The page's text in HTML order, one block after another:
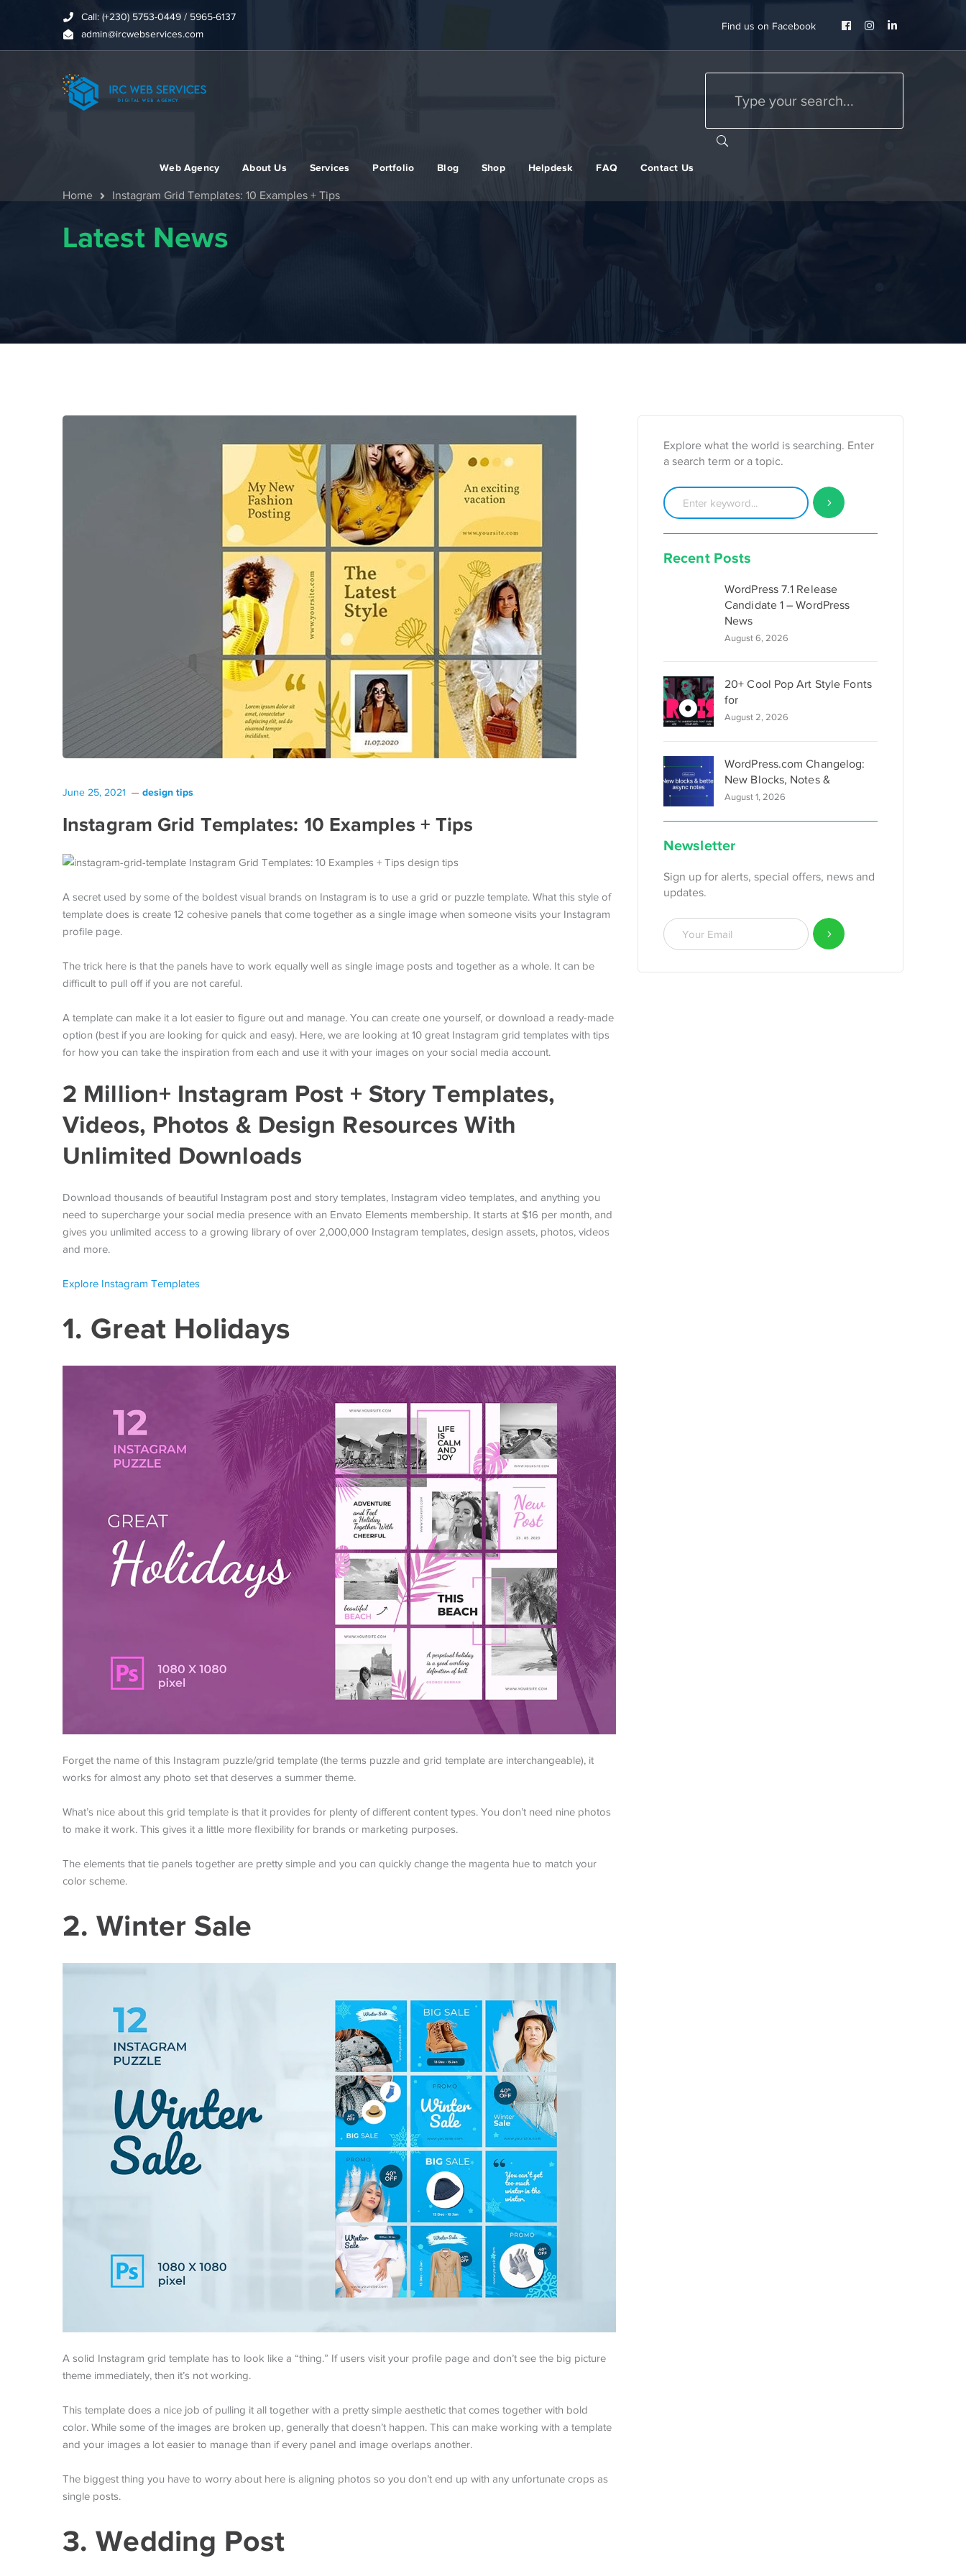
Call: (+230) 5753-0449 / 5965-6137
admin@ircwebservices.com
Find us on Facebook
Facebook
InstagramLinkedIn
Web Agency About Us Services Portfolio Blog Shop Helpdesk FAQ Contact Us
Home Instagram Grid Templates: 10 Examples + Tips
Latest News
June 25, 2021 design tips
Instagram Grid Templates: 10 Examples + Tips
A secret used by some of the boldest visual brands on Instagram is to use a grid or puzzle template. What this style of
template does is create 12 cohesive panels that come together as a single image when someone visits your Instagram
profile page.
The trick here is that the panels have to work equally well as single image posts and together as a whole. It can be
difficult to pull off if you are not careful.
A template can make it a lot easier to figure out and manage. You can create one yourself, or download a ready-made
option (best if you are looking for quick and easy). Here, we are looking at 10 great Instagram grid templates with tips
for how you can take the inspiration from each and use it with your images on your social media account.
2 Million+ Instagram Post + Story Templates,
Videos, Photos & Design Resources With
Unlimited Downloads
Download thousands of beautiful Instagram post and story templates, Instagram video templates, and anything you
need to supercharge your social media presence with an Envato Elements membership. It starts at $16 per month, and
gives you unlimited access to a growing library of over 2,000,000 Instagram templates, design assets, photos, videos
and more.
Explore Instagram Templates
1. Great Holidays
Forget the name of this Instagram puzzle/grid template (the terms puzzle and grid template are interchangeable), it
works for almost any photo set that deserves a summer theme.
What’s nice about this grid template is that it provides for plenty of different content types. You don’t need nine photos
to make it work. This gives it a little more flexibility for brands or marketing purposes.
The elements that tie panels together are pretty simple and you can quickly change the magenta hue to match your
color scheme.
2. Winter Sale
A solid Instagram grid template has to look like a “thing.” If users visit your profile page and don’t see the big picture
theme immediately, then it’s not working.
This template does a nice job of pulling it all together with a pretty simple aesthetic that comes together with bold
color. While some of the images are broken up, generally that doesn’t happen. This can make working with a template
and your images a lot easier to manage than if every panel and image overlaps another.
The biggest thing you have to worry about here is aligning photos so you don’t end up with any unfortunate crops as
single posts.
3. Wedding Post
Explore what the world is searching. Enter
a search term or a topic.
Recent Posts
WordPress 7.1 Release
Candidate 1 – WordPress
News
August 6, 2026
20+ Cool Pop Art Style Fonts
for
August 2, 2026
WordPress.com Changelog:
New Blocks, Notes &
August 1, 2026
Newsletter
Sign up for alerts, special offers, news and
updates.